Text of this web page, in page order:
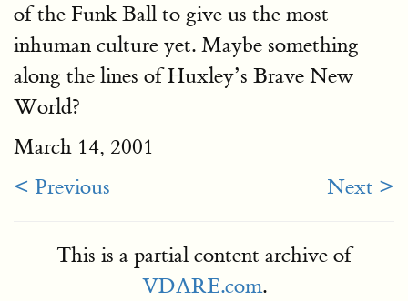
of the Funk Ball to give us the most
inhuman culture yet. Maybe something
along the lines of Huxley’s Brave New
World?
March 14, 2001
< Previous
Next >
This is a partial content archive of
VDARE.com.